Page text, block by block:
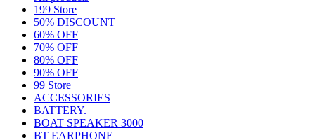
199 Store
50% DISCOUNT
60% OFF
70% OFF
80% OFF
90% OFF
99 Store
ACCESSORIES
BATTERY.
BOAT SPEAKER 3000
BT EARPHONE